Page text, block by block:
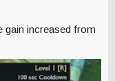
gain increased from